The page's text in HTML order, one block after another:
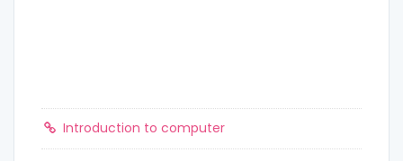
Introduction to computer